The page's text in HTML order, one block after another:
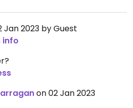
Jan 2023 by Guest
info
on 02 Jan 2023